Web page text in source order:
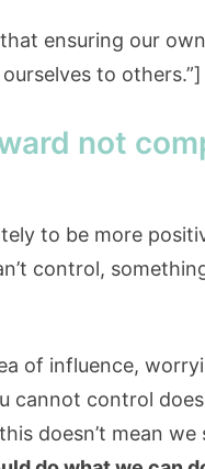
ensuring our
to others.”]
not
to be more
control,
of influence,
cannot control
doesn’t mean